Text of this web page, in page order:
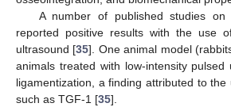
A number of published studies on
reported positive results with the use
ultrasound [35]. One animal model
animals treated with low-intensity
ligamentization, a finding attributed to
such as TGF-1 [35].